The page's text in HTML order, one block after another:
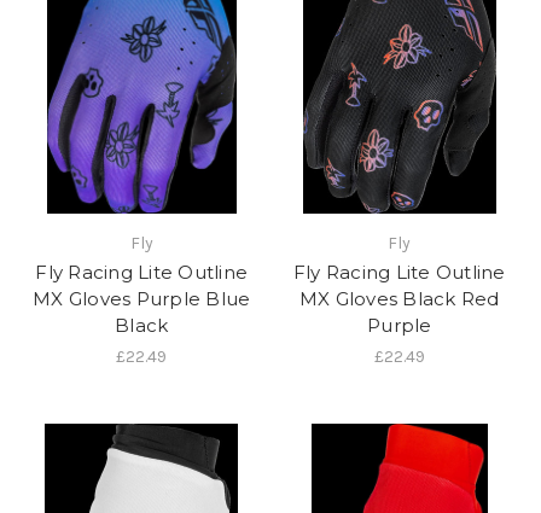
Fly
Fly Racing Lite Outline
MX Gloves Purple Blue
Black
£22.49
Fly
Fly Racing Lite Outline
MX Gloves Black Red
Purple
£22.49